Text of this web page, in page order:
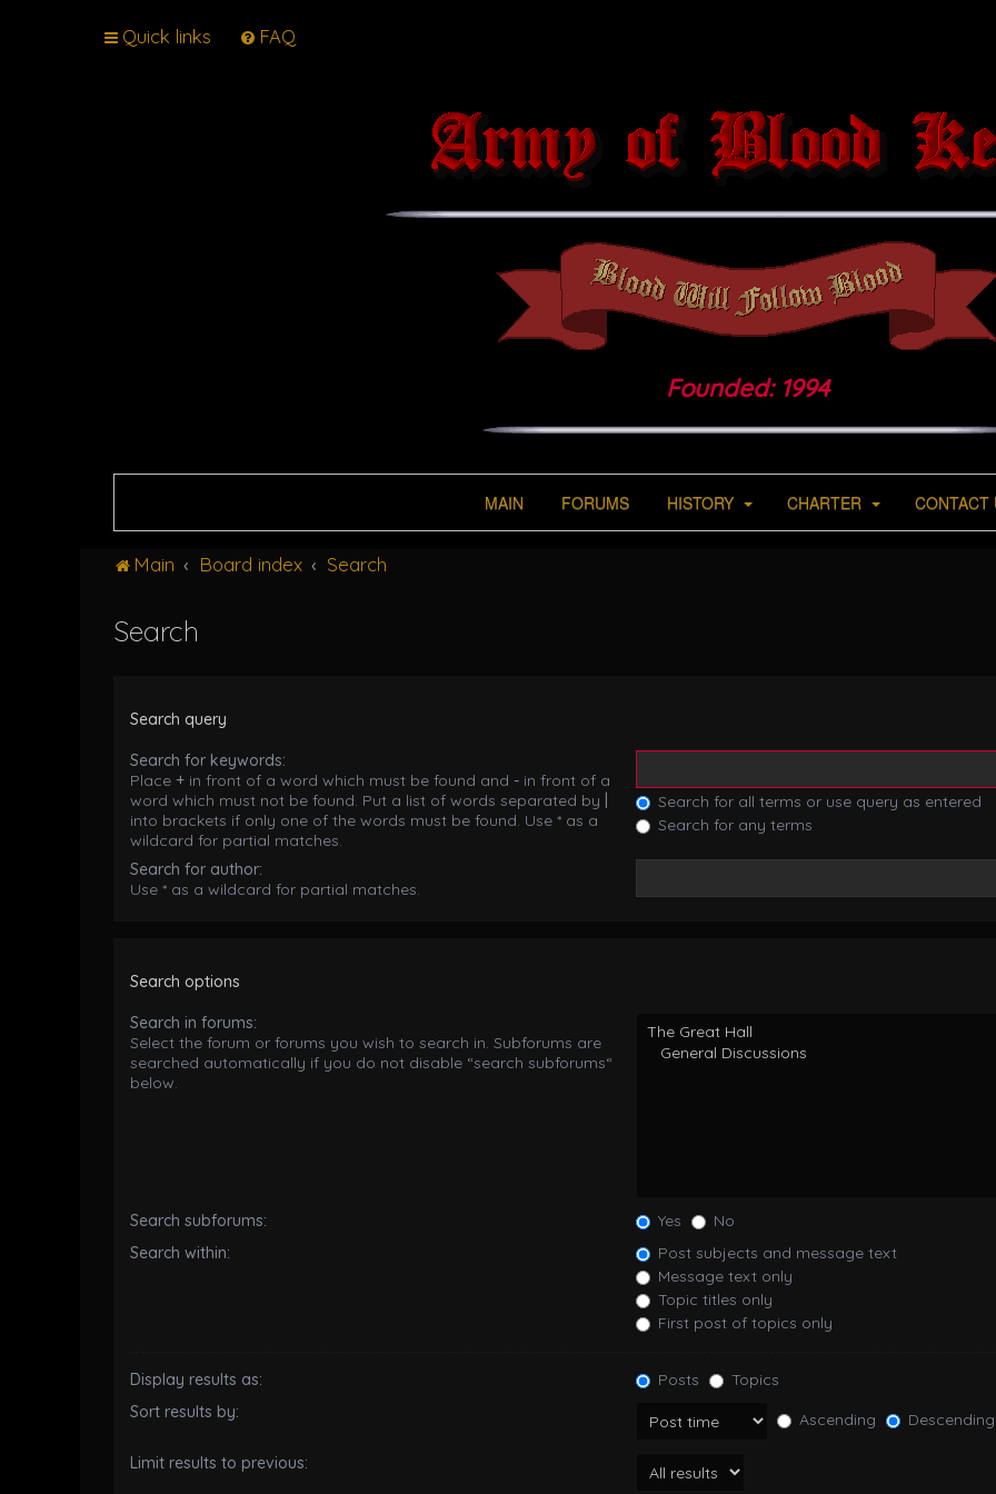
Quick links FAQ
Founded: 1994
MAIN FORUMS HISTORY CHARTER CONTACT
Main Board index Search
Search
Search query
Search for keywords:
Place + in front of a word which must be found and - in front of a
word which must not be found. Put a list of words separated by
into brackets if only one of the words must be found. Use * as a
wildcard for partial matches.
Search for all terms or use query as entered
Search for any terms
Search for author:
Use * as a wildcard for partial matches.
Search options
Search in forums:
Select the forum or forums you wish to search in. Subforums are
searched automatically if you do not disable “search subforums“
below.
Search subforums: Yes
No
Search within:
Post subjects and message text
Message text only
Topic titles only
First post of topics only
Display results as: Posts
Topics
Sort results by:
Ascending Descending
Limit results to previous: